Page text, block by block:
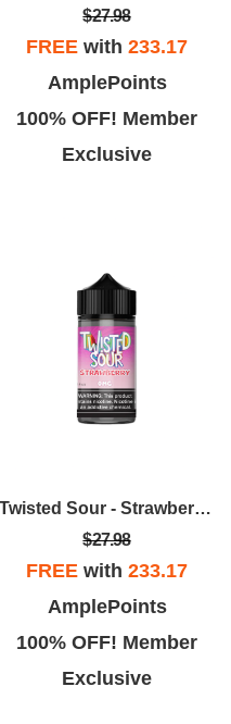
$27.98
FREE with 233.17
AmplePoints
100% OFF! Member
Exclusive
Twisted Sour - Strawberry 100ml
$27.98
FREE with 233.17
AmplePoints
100% OFF! Member
Exclusive